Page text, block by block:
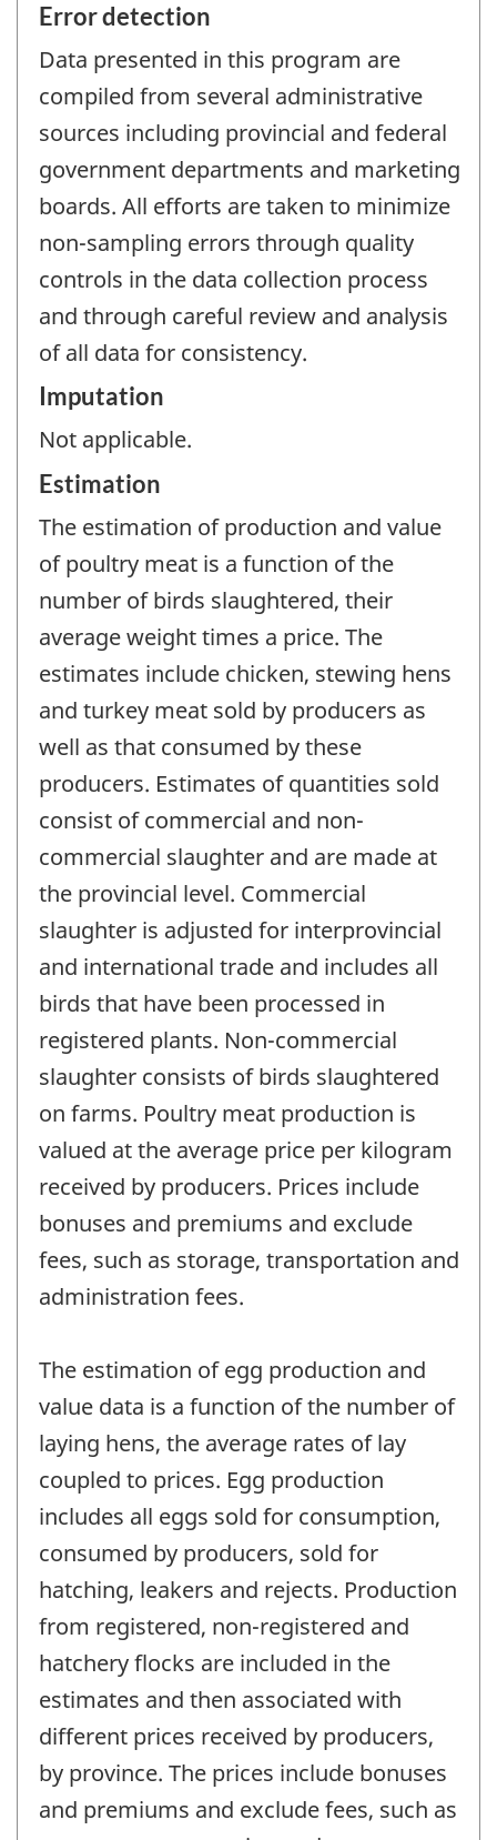
Error detection
Data presented in this program are
compiled from several administrative
sources including provincial and federal
government departments and marketing
boards. All efforts are taken to minimize
non-sampling errors through quality
controls in the data collection process
and through careful review and analysis
of all data for consistency.
Imputation
Not applicable.
Estimation
The estimation of production and value
of poultry meat is a function of the
number of birds slaughtered, their
average weight times a price. The
estimates include chicken, stewing hens
and turkey meat sold by producers as
well as that consumed by these
producers. Estimates of quantities sold
consist of commercial and non-
commercial slaughter and are made at
the provincial level. Commercial
slaughter is adjusted for interprovincial
and international trade and includes all
birds that have been processed in
registered plants. Non-commercial
slaughter consists of birds slaughtered
on farms. Poultry meat production is
valued at the average price per kilogram
received by producers. Prices include
bonuses and premiums and exclude
fees, such as storage, transportation and
administration fees.
The estimation of egg production and
value data is a function of the number of
laying hens, the average rates of lay
coupled to prices. Egg production
includes all eggs sold for consumption,
consumed by producers, sold for
hatching, leakers and rejects. Production
from registered, non-registered and
hatchery flocks are included in the
estimates and then associated with
different prices received by producers,
by province. The prices include bonuses
and premiums and exclude fees, such as